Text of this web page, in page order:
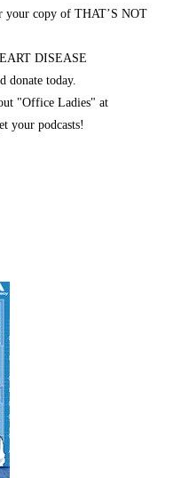
your copy of THAT’S NOT
DISEASE
donate today.
"Office Ladies" at
your podcasts!